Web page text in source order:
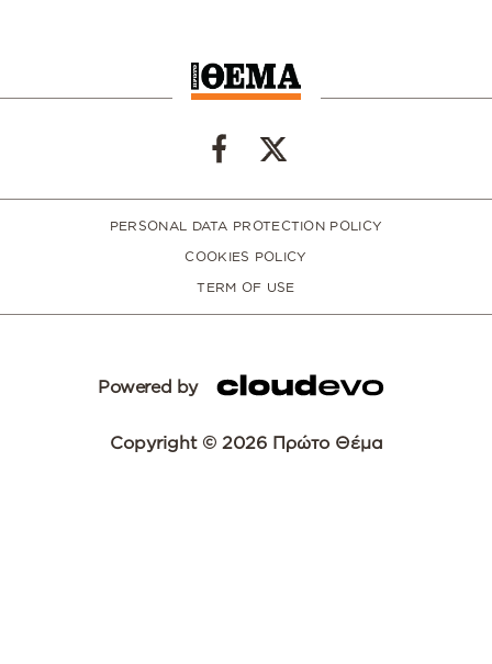
PERSONAL DATA PROTECTION POLICY
COOKIES POLICY
TERM OF USE
Powered by
Copyright © 2026 Πρώτο Θέμα